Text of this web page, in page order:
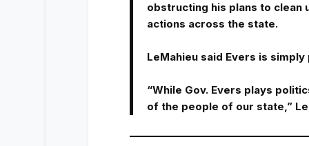
obstructing his plans to clean
actions across the state.
LeMahieu said Evers is
“While Gov. Evers plays
of the people of our state,”